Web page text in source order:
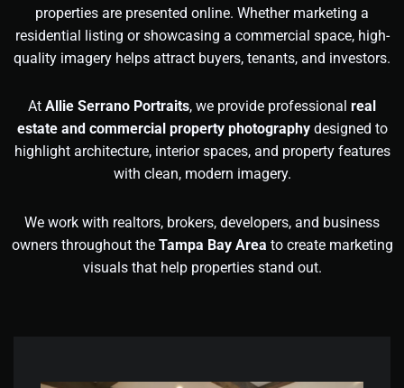
properties are presented online. Whether marketing a
residential listing or showcasing a commercial space, high-
quality imagery helps attract buyers, tenants, and investors.
At Allie Serrano Portraits, we provide professional real
estate and commercial property photographydesigned to
highlight architecture, interior spaces, and property features
with clean, modern imagery.
We work with realtors, brokers, developers, and business
owners throughout the Tampa Bay Area to create marketing
visuals that help properties stand out.